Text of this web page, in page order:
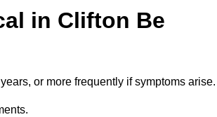
in Clifton Be
or more frequently if symptoms arise.